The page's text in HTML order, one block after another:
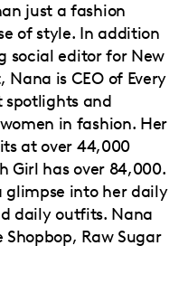
just a fashion
of style. In addition
social editor for New
Nana is CEO of Every
spotlights and
in fashion. Her
at over 44,000
Girl has over 84,000.
glimpse into her daily
daily outfits. Nana
Raw Sugar